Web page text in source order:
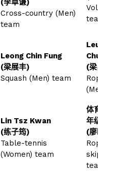
Cross-country (Men)
team
team
Leong Chin Fung
(梁展丰)
Squash (Men) team
Leung
Chun
(梁昌俊)
Rope-
(Men)
Lin Tsz Kwan
(练子筠)
Table-tennis
(Women) team
体育教
年级
(廖晓彤)
Rope-
skipping
team